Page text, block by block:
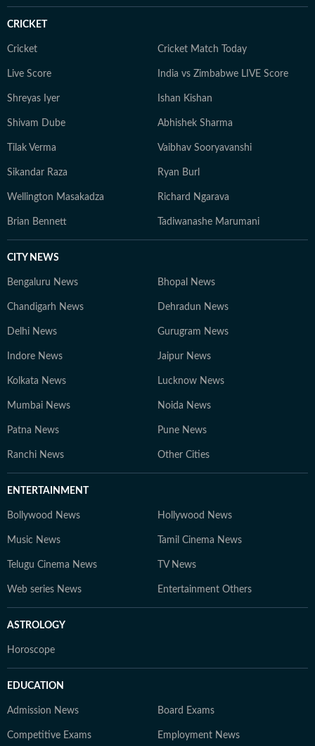
CRICKET
Cricket Cricket Match Today
Live Score India vs Zimbabwe LIVE Score
Shreyas Iyer Ishan Kishan
Shivam Dube Abhishek Sharma
Tilak Verma Vaibhav Sooryavanshi
Sikandar Raza Ryan Burl
Wellington Masakadza Richard Ngarava
Brian Bennett Tadiwanashe Marumani
CITY NEWS
Bengaluru News Bhopal News
Chandigarh News Dehradun News
Delhi News Gurugram News
Indore News Jaipur News
Kolkata News Lucknow News
Mumbai News Noida News
Patna News Pune News
Ranchi News Other Cities
ENTERTAINMENT
Bollywood News Hollywood News
Music News Tamil Cinema News
Telugu Cinema News TV News
Web series News Entertainment Others
ASTROLOGY
Horoscope
EDUCATION
Admission News Board Exams
Competitive Exams Employment News